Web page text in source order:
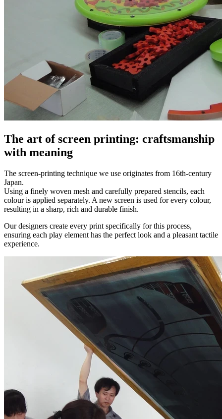
The art of screen printing: craftsmanship
with meaning
The screen-printing technique we use originates from 16th-century
Japan.
Using a finely woven mesh and carefully prepared stencils, each
colour is applied separately. A new screen is used for every colour,
resulting in a sharp, rich and durable finish.
Our designers create every print specifically for this process,
ensuring each play element has the perfect look and a pleasant tactile
experience.